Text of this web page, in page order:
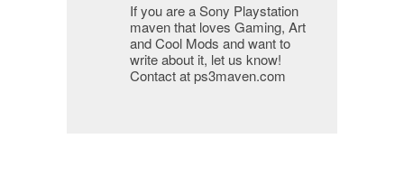
If you are a Sony Playstation
maven that loves Gaming, Art
and Cool Mods and want to
write about it, let us know!
Contact at ps3maven.com